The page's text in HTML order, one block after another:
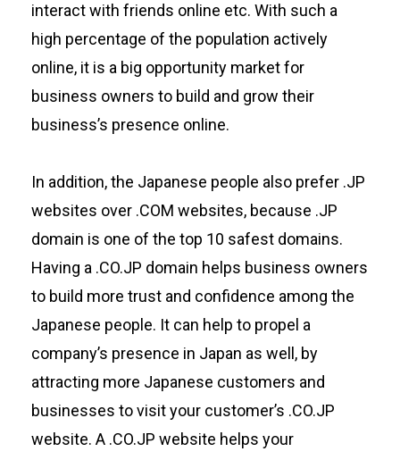
interact with friends online etc. With such a
high percentage of the population actively
online, it is a big opportunity market for
business owners to build and grow their
business’s presence online.
In addition, the Japanese people also prefer .JP
websites over .COM websites, because .JP
domain is one of the top 10 safest domains.
Having a .CO.JP domain helps business owners
to build more trust and confidence among the
Japanese people. It can help to propel a
company’s presence in Japan as well, by
attracting more Japanese customers and
businesses to visit your customer’s .CO.JP
website. A .CO.JP website helps your